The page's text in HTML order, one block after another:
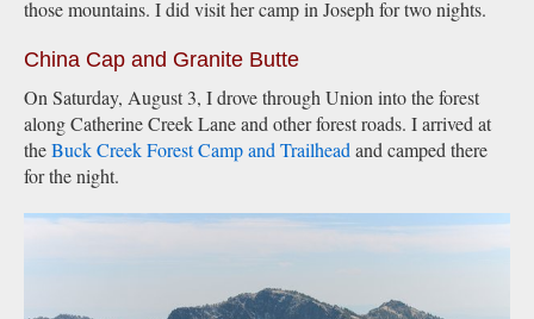
those mountains. I did visit her camp in Joseph for two nights.
China Cap and Granite Butte
On Saturday, August 3, I drove through Union into the forest
along Catherine Creek Lane and other forest roads. I arrived at
theBuck Creek Forest Camp and Trailhead and camped there
for the night.